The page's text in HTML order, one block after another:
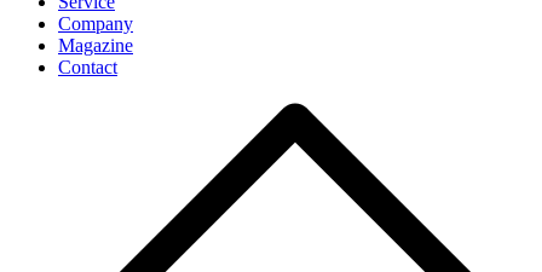
Company
Magazine
Contact